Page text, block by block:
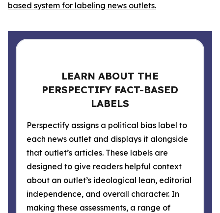
based system for labeling news outlets.
LEARN ABOUT THE
PERSPECTIFY FACT-BASED
LABELS
Perspectify assigns a political bias label to
each news outlet and displays it alongside
that outlet’s articles. These labels are
designed to give readers helpful context
about an outlet’s ideological lean, editorial
independence, and overall character. In
making these assessments, a range of